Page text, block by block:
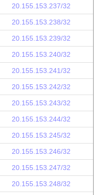
20.155.153.237/32
20.155.153.238/32
20.155.153.239/32
20.155.153.240/32
20.155.153.241/32
20.155.153.242/32
20.155.153.243/32
20.155.153.244/32
20.155.153.245/32
20.155.153.246/32
20.155.153.247/32
20.155.153.248/32